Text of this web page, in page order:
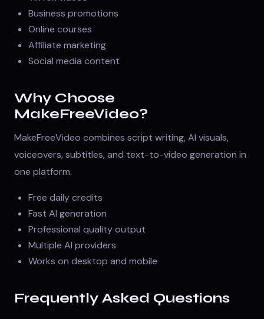
Business promotions
Online courses
Affiliate marketing
Social media content
Why Choose
MakeFreeVideo?
MakeFreeVideo combines script writing, AI visuals,
voiceovers, subtitles, and text-to-video generation in
one platform.
Free daily credits
Fast AI generation
Professional quality output
Multiple AI providers
Works on desktop and mobile
Frequently Asked Questions